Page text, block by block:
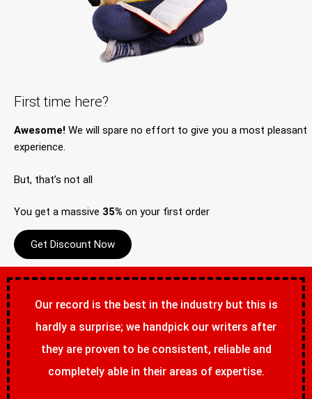
First time here?
Awesome! We will spare no effort to give you a most pleasant
experience.
But, that’s not all
You get a massive 35% on your first order
Get Discount Now
Our record is the best in the industry but this is
hardly a surprise; we handpick our writers after
they are proven to be consistent, reliable and
completely able in their areas of expertise.